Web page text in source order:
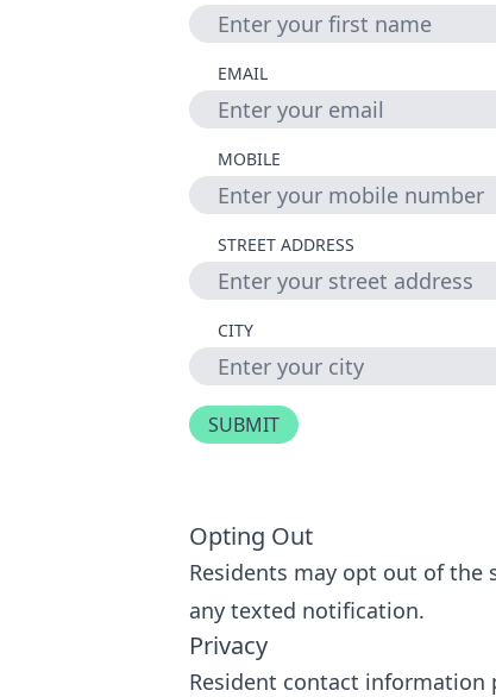
EMAIL
MOBILE
STREET ADDRESS
CITY
Opting Out
Residents may opt out of the
any texted notification.
Privacy
Resident contact